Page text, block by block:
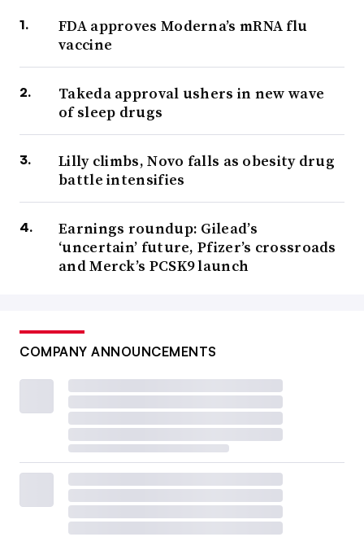
FDA approves Moderna’s mRNA flu
vaccine
Takeda approval ushers in new wave
of sleep drugs
Lilly climbs, Novo falls as obesity drug
battle intensifies
Earnings roundup: Gilead’s
‘uncertain’ future, Pfizer’s crossroads
and Merck’s PCSK9 launch
COMPANY ANNOUNCEMENTS